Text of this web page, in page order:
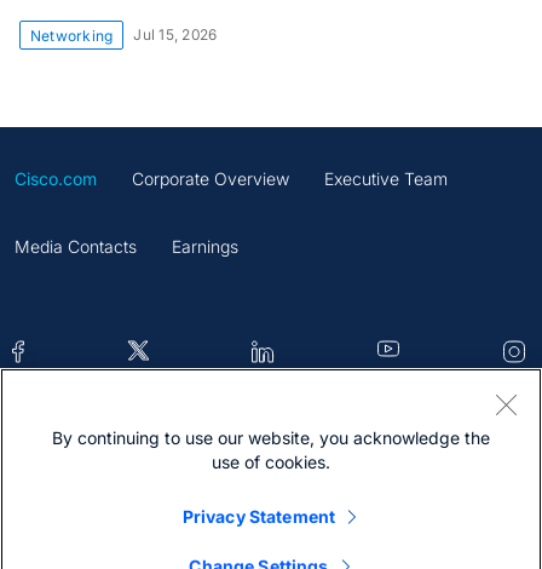
Networking Jul 15, 2026
Cisco.com Corporate Overview Executive Team
Media Contacts Earnings
Contacts Feedback Help Site Map
By continuing to use our website, you acknowledge the
use of cookies.
Privacy Statement